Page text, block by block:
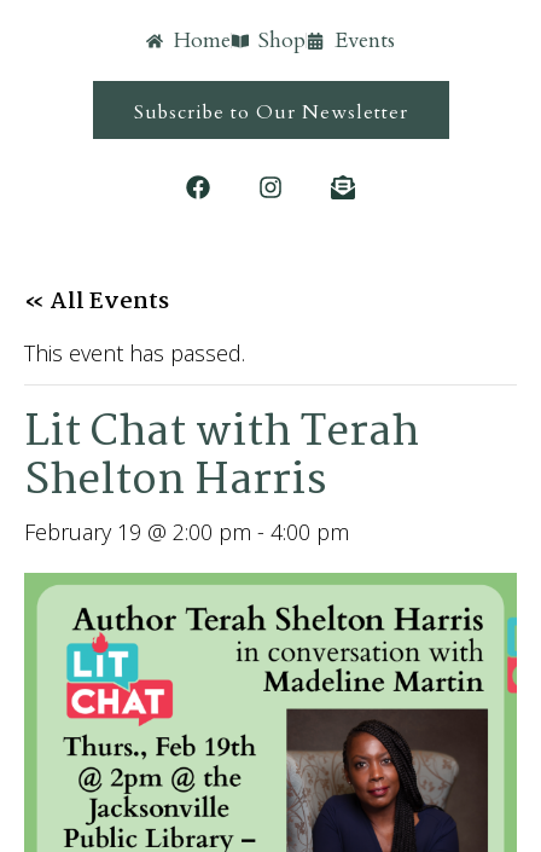
Home Shop Events
Subscribe to Our Newsletter
« All Events
This event has passed.
Lit Chat with Terah
Shelton Harris
February 19 @ 2:00 pm - 4:00 pm